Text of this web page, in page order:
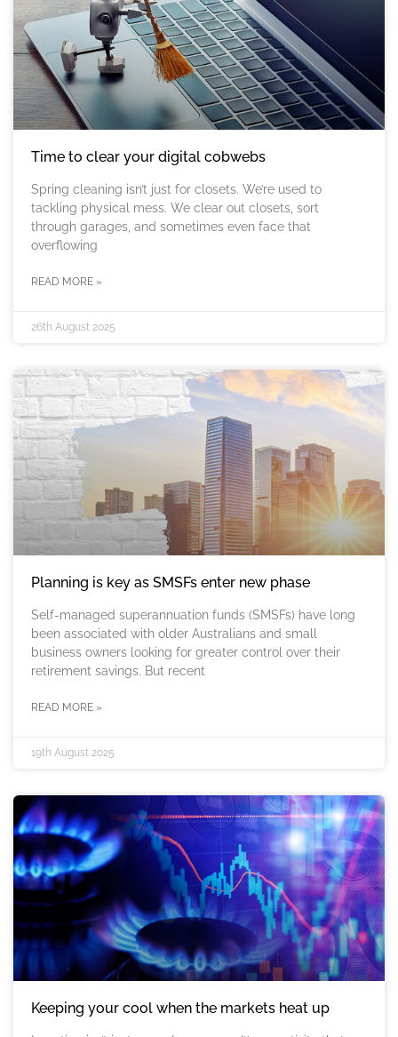
Time to clear your digital cobwebs
Spring cleaning isn’t just for closets. We’re used to
tackling physical mess. We clear out closets, sort
through garages, and sometimes even face that
overflowing
READ MORE »
26th August 2025
Planning is key as SMSFs enter new phase
Self-managed superannuation funds (SMSFs) have long
been associated with older Australians and small
business owners looking for greater control over their
retirement savings. But recent
READ MORE »
19th August 2025
Keeping your cool when the markets heat up